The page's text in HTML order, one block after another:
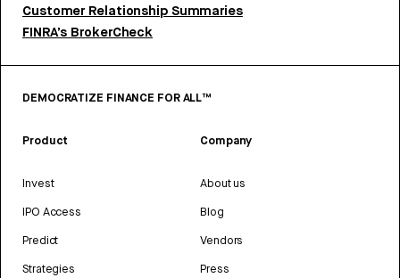
Customer Relationship Summaries
FINRA’s BrokerCheck
DEMOCRATIZE FINANCE FOR ALL™
Product
Invest
IPO Access
Predict
Strategies
Company
About us
Blog
Vendors
Press